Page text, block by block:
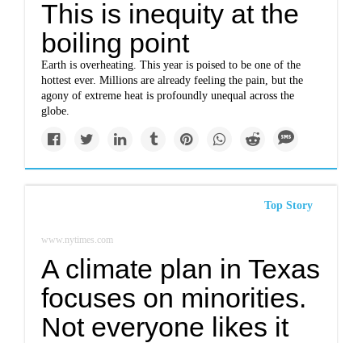
This is inequity at the
boiling point
Earth is overheating. This year is poised to be one of the
hottest ever. Millions are already feeling the pain, but the
agony of extreme heat is profoundly unequal across the
globe.
Top Story
www.nytimes.com
A climate plan in Texas
focuses on minorities.
Not everyone likes it